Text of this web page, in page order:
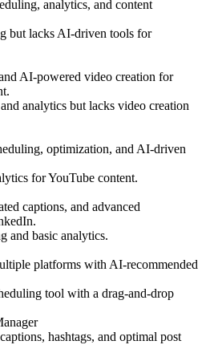
analytics, and content
but lacks AI-driven tools for
AI-powered video creation for
analytics but lacks video creation
optimization, and AI-driven
for YouTube content.
captions, and advanced
and basic analytics.
platforms with AI-recommended
tool with a drag-and-drop
hashtags, and optimal post